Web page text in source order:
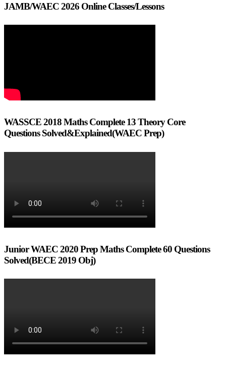
JAMB/WAEC 2026 Online Classes/Lessons
WASSCE 2018 Maths Complete 13 Theory Core
Questions Solved&Explained(WAEC Prep)
Junior WAEC 2020 Prep Maths Complete 60 Questions
Solved(BECE 2019 Obj)